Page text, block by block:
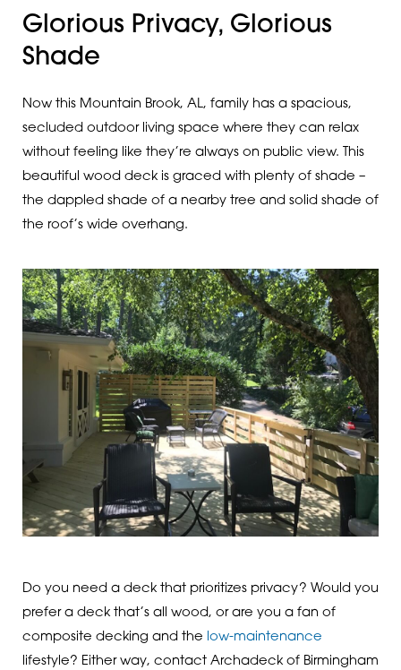
Glorious Privacy, Glorious
Shade
Now this Mountain Brook, AL, family has a spacious,
secluded outdoor living space where they can relax
without feeling like they’re always on public view. This
beautiful wood deck is graced with plenty of shade –
the dappled shade of a nearby tree and solid shade of
the roof’s wide overhang.
Do you need a deck that prioritizes privacy? Would you
prefer a deck that’s all wood, or are you a fan of
composite decking and the low-maintenance
lifestyle? Either way, contact Archadeck of Birmingham